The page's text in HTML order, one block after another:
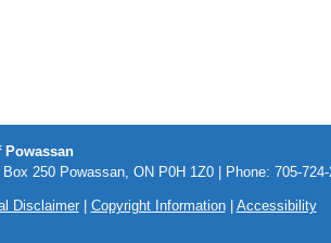
250 Powassan, ON P0H 1Z0 | Phone: 705-
Disclaimer| Copyright Information| Accessibility